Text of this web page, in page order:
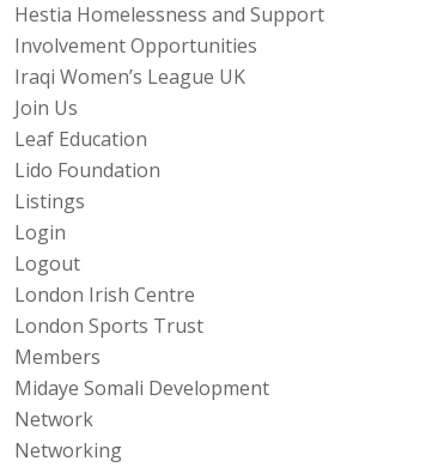
Hestia Homelessness and Support
Involvement Opportunities
Iraqi Women’s League UK
Join Us
Leaf Education
Lido Foundation
Listings
Login
Logout
London Irish Centre
London Sports Trust
Members
Midaye Somali Development
Network
Networking